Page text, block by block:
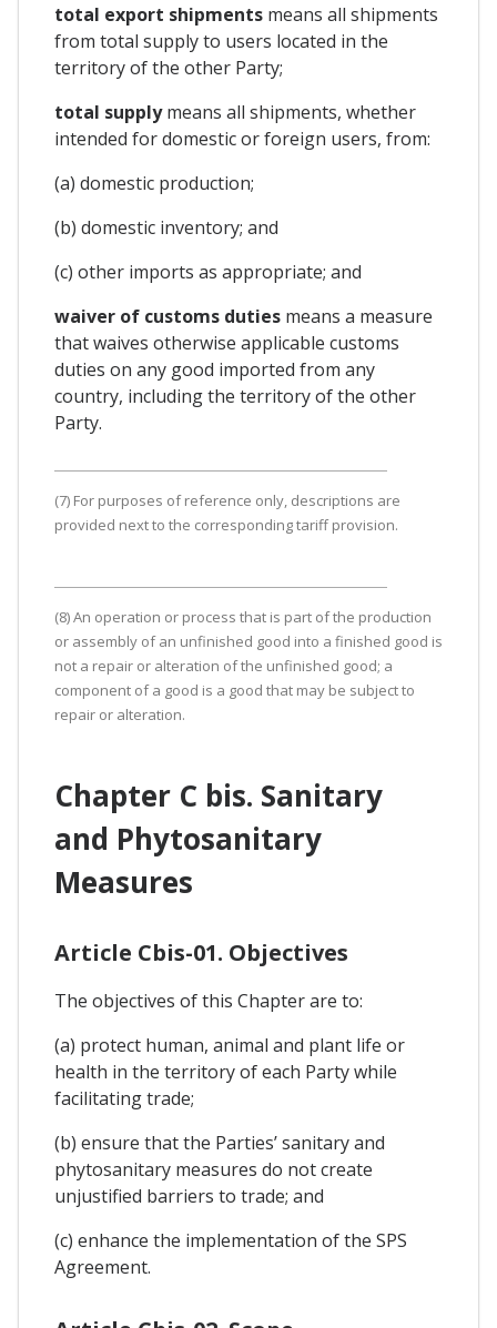
total export shipments means all shipments
from total supply to users located in the
territory of the other Party;
total supplymeans all shipments, whether
intended for domestic or foreign users, from:
(a) domestic production;
(b) domestic inventory; and
(c) other imports as appropriate; and
waiver of customs duties means a measure
that waives otherwise applicable customs
duties on any good imported from any
country, including the territory of the other
Party.
(7) For purposes of reference only, descriptions are
provided next to the corresponding tariff provision.
(8) An operation or process that is part of the production
or assembly of an unfinished good into a finished good is
not a repair or alteration of the unfinished good; a
component of a good is a good that may be subject to
repair or alteration.
Chapter C bis. Sanitary
and Phytosanitary
Measures
Article Cbis-01. Objectives
The objectives of this Chapter are to:
(a) protect human, animal and plant life or
health in the territory of each Party while
facilitating trade;
(b) ensure that the Parties’ sanitary and
phytosanitary measures do not create
unjustified barriers to trade; and
(c) enhance the implementation of the SPS
Agreement.